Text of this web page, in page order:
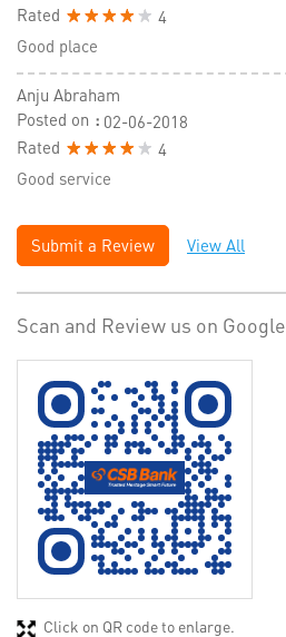
Rated
4
Good place
Anju Abraham
Posted on : 02-06-2018
Rated
4
Good service
Submit a Review View All
Scan and Review us on Google
Click on QR code to enlarge.